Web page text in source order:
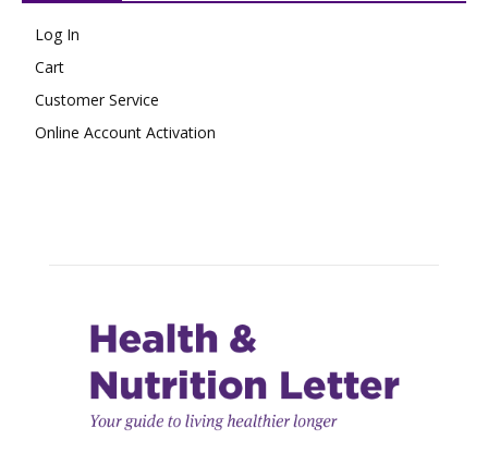
Log In
Cart
Customer Service
Online Account Activation